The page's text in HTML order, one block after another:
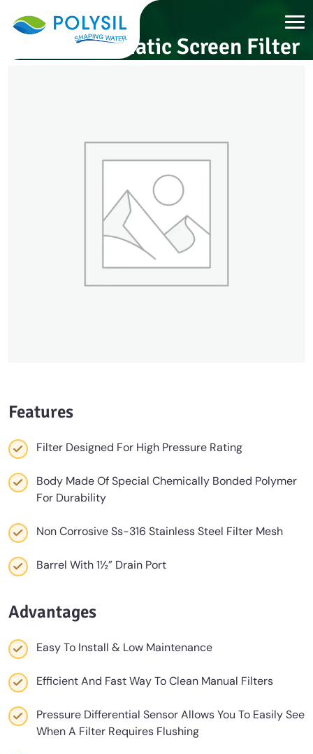
Semi-Automatic Screen Filter
Features
Filter Designed For High Pressure Rating
Body Made Of Special Chemically Bonded Polymer
For Durability
Non Corrosive Ss-316 Stainless Steel Filter Mesh
Barrel With 1½” Drain Port
Advantages
Easy To Install & Low Maintenance
Efficient And Fast Way To Clean Manual Filters
Pressure Differential Sensor Allows You To Easily See
When A Filter Requires Flushing